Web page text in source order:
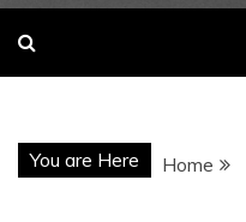
You are Here Home